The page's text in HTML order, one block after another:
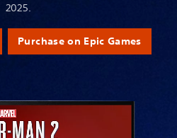
2025.
Purchase on Epic Games